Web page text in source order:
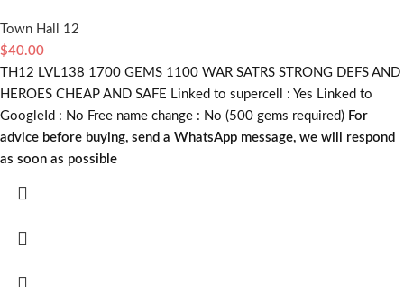
Town Hall 12
$40.00
TH12 LVL138 1700 GEMS 1100 WAR SATRS STRONG DEFS AND
HEROES CHEAP AND SAFE Linked to supercell : Yes Linked to
GoogleId : No Free name change : No (500 gems required) For
advice before buying, send a WhatsApp message, we will respond
as soon as possible